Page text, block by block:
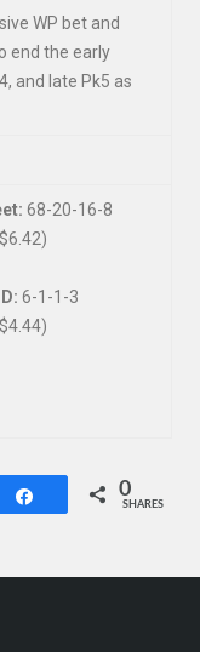
WP bet and
end the early
and late Pk5 as
68-20-16-8
6-1-1-3
Share 0
SHARES